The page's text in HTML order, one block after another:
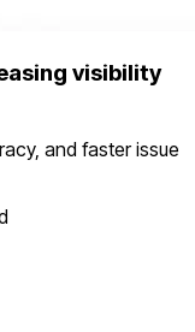
visibility
and faster issue